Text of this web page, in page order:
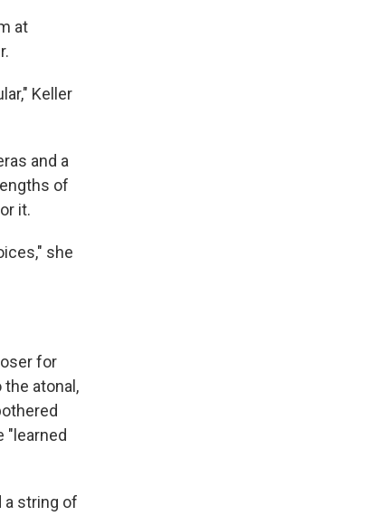
at
Keller
and a
of
it.
she
for
atonal,
"learned
a string of